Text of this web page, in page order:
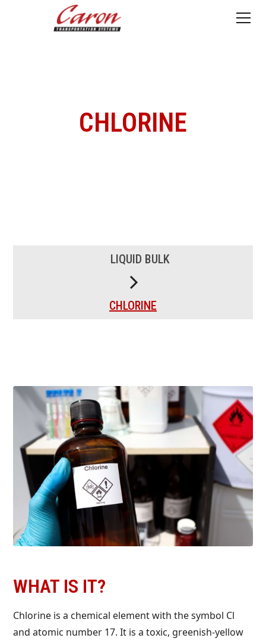
CHLORINE
LIQUID BULK
CHLORINE
WHAT IS IT?
Chlorine is a chemical element with the symbol Cl
and atomic number 17. It is a toxic, greenish-yellow